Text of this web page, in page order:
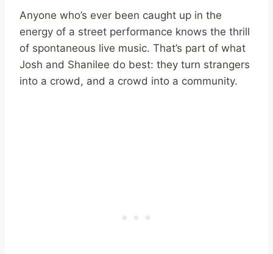
Anyone who’s ever been caught up in the
energy of a street performance knows the thrill
of spontaneous live music. That’s part of what
Josh and Shanilee do best: they turn strangers
into a crowd, and a crowd into a community.